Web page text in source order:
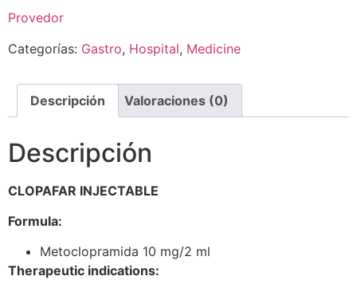
Provedor
Categorías: Gastro, Hospital, Medicine
Descripción Valoraciones (0)
Descripción
CLOPAFAR INJECTABLE
Formula:
Metoclopramida 10 mg/2 ml
Therapeutic indications: